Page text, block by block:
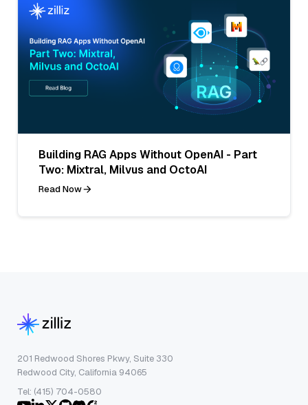
Building RAG Apps Without OpenAI - Part
Two: Mixtral, Milvus and OctoAI
Read Now
201 Redwood Shores Pkwy, Suite 330
Redwood City, California 94065
Tel: (415) 704-0580